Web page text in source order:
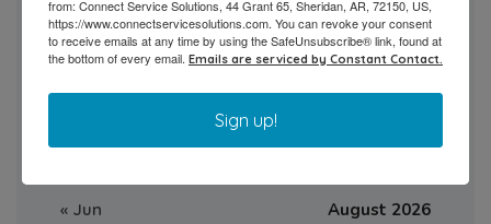
August 2026
17 18 19 20 21 22 23
« Jun
from: Connect Service Solutions, 44 Grant 65, Sheridan, AR, 72150, US,
https://www.connectservicesolutions.com. You can revoke your consent
to receive emails at any time by using the SafeUnsubscribe® link, found at
the bottom of every email. Emails are serviced by Constant Contact.
Sign up!